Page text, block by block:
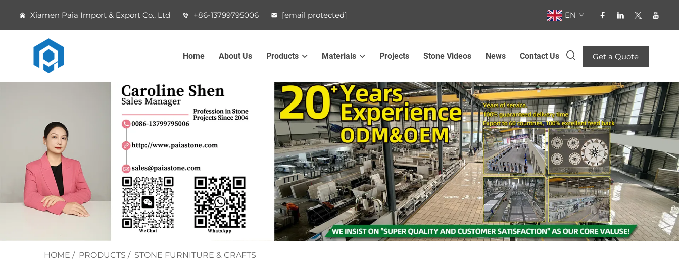
Xiamen Paia Import & Export Co., Ltd +86-13799795006 [email protected] EN
Home About Us Products Materials Projects Stone Videos News Contact Us Get a Quote
HOME / PRODUCTS / STONE FURNITURE & CRAFTS